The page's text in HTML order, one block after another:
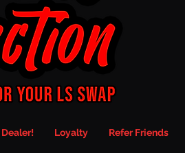
Loyalty Refer Friends